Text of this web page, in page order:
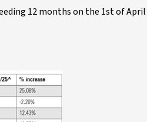
12 months on the 1st of